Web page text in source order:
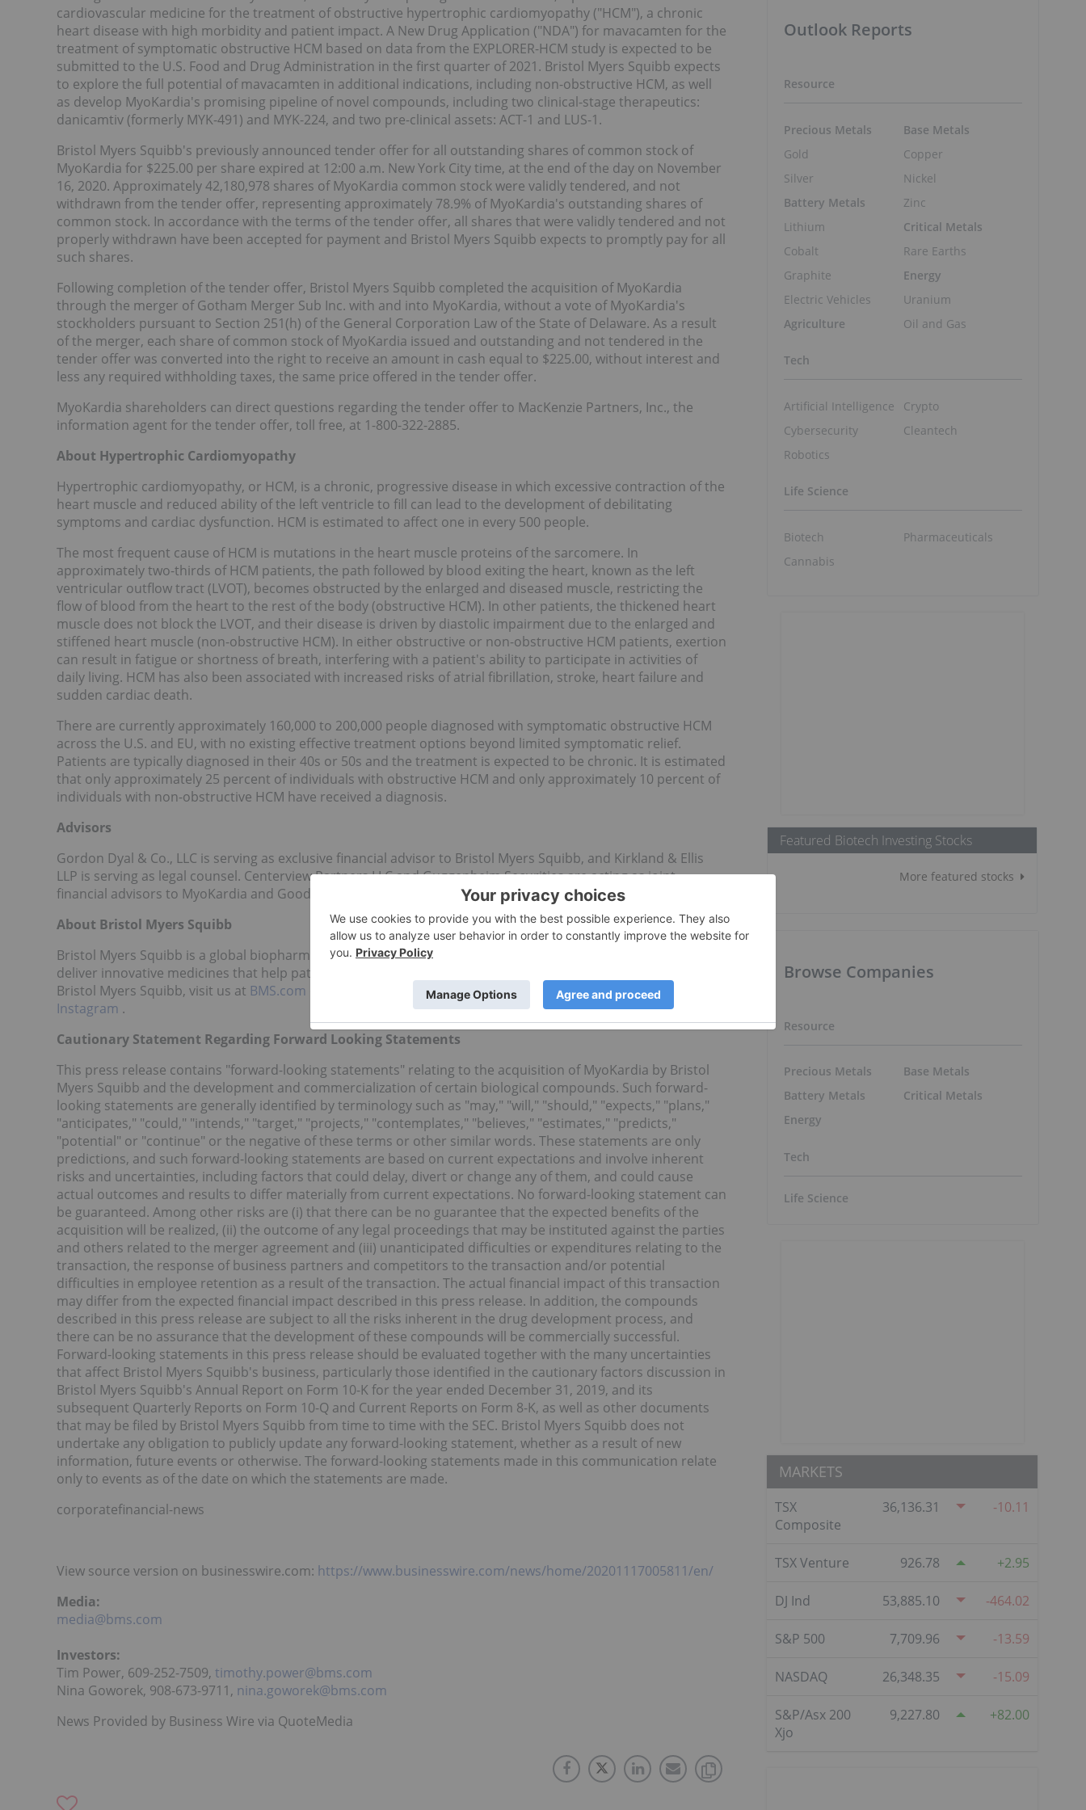
cardiovascular medicine for the treatment of obstructive hypertrophic cardiomyopathy ("HCM"), a chronic
heart disease with high morbidity and patient impact. A New Drug Application ("NDA") for mavacamten for the
treatment of symptomatic obstructive HCM based on data from the EXPLORER-HCM study is expected to be
submitted to the U.S. Food and Drug Administration in the first quarter of 2021. Bristol Myers Squibb expects
to explore the full potential of mavacamten in additional indications, including non-obstructive HCM, as well
as develop MyoKardia's promising pipeline of novel compounds, including two clinical-stage therapeutics:
danicamtiv (formerly MYK-491) and MYK-224, and two pre-clinical assets: ACT-1 and LUS-1.
Bristol Myers Squibb's previously announced tender offer for all outstanding shares of common stock of
MyoKardia for $225.00 per share expired at 12:00 a.m. New York City time, at the end of the day on November
16, 2020. Approximately 42,180,978 shares of MyoKardia common stock were validly tendered, and not
withdrawn from the tender offer, representing approximately 78.9% of MyoKardia's outstanding shares of
common stock. In accordance with the terms of the tender offer, all shares that were validly tendered and not
properly withdrawn have been accepted for payment and Bristol Myers Squibb expects to promptly pay for all
such shares.
Following completion of the tender offer, Bristol Myers Squibb completed the acquisition of MyoKardia
through the merger of Gotham Merger Sub Inc. with and into MyoKardia, without a vote of MyoKardia's
stockholders pursuant to Section 251(h) of the General Corporation Law of the State of Delaware. As a result
of the merger, each share of common stock of MyoKardia issued and outstanding and not tendered in the
tender offer was converted into the right to receive an amount in cash equal to $225.00, without interest and
less any required withholding taxes, the same price offered in the tender offer.
MyoKardia shareholders can direct questions regarding the tender offer to MacKenzie Partners, Inc., the
information agent for the tender offer, toll free, at 1-800-322-2885.
About Hypertrophic Cardiomyopathy
Hypertrophic cardiomyopathy, or HCM, is a chronic, progressive disease in which excessive contraction of the
heart muscle and reduced ability of the left ventricle to fill can lead to the development of debilitating
symptoms and cardiac dysfunction. HCM is estimated to affect one in every 500 people.
The most frequent cause of HCM is mutations in the heart muscle proteins of the sarcomere. In
approximately two-thirds of HCM patients, the path followed by blood exiting the heart, known as the left
ventricular outflow tract (LVOT), becomes obstructed by the enlarged and diseased muscle, restricting the
flow of blood from the heart to the rest of the body (obstructive HCM). In other patients, the thickened heart
muscle does not block the LVOT, and their disease is driven by diastolic impairment due to the enlarged and
stiffened heart muscle (non-obstructive HCM). In either obstructive or non-obstructive HCM patients, exertion
can result in fatigue or shortness of breath, interfering with a patient's ability to participate in activities of
daily living. HCM has also been associated with increased risks of atrial fibrillation, stroke, heart failure and
sudden cardiac death.
There are currently approximately 160,000 to 200,000 people diagnosed with symptomatic obstructive HCM
across the U.S. and EU, with no existing effective treatment options beyond limited symptomatic relief.
Patients are typically diagnosed in their 40s or 50s and the treatment is expected to be chronic. It is estimated
that only approximately 25 percent of individuals with obstructive HCM and only approximately 10 percent of
individuals with non-obstructive HCM have received a diagnosis.
Advisors
Gordon Dyal & Co., LLC is serving as exclusive financial advisor to Bristol Myers Squibb, and Kirkland & Ellis
LLP is serving as legal counsel. Centerview Partners LLC and Guggenheim Securities are acting as joint
financial advisors to MyoKardia and Goodwin Procter LLP is serving as legal counsel.
About Bristol Myers Squibb
Bristol Myers Squibb is a global biopharmaceutical company whose mission is to discover, develop and
deliver innovative medicines that help patients prevail over serious diseases. For more information about
Bristol Myers Squibb, visit us at BMS.com LinkedIn,Twitter, YouTube,Facebook, and
Instagram .
Cautionary Statement Regarding Forward Looking Statements
This press release contains "forward-looking statements" relating to the acquisition of MyoKardia by Bristol
Myers Squibb and the development and commercialization of certain biological compounds. Such forward-
looking statements are generally identified by terminology such as "may," "will," "should," "expects," "plans,"
"anticipates," "could," "intends," "target," "projects," "contemplates," "believes," "estimates," "predicts,"
"potential" or "continue" or the negative of these terms or other similar words. These statements are only
predictions, and such forward-looking statements are based on current expectations and involve inherent
risks and uncertainties, including factors that could delay, divert or change any of them, and could cause
actual outcomes and results to differ materially from current expectations. No forward-looking statement can
be guaranteed. Among other risks are (i) that there can be no guarantee that the expected benefits of the
acquisition will be realized, (ii) the outcome of any legal proceedings that may be instituted against the parties
and others related to the merger agreement and (iii) unanticipated difficulties or expenditures relating to the
transaction, the response of business partners and competitors to the transaction and/or potential
difficulties in employee retention as a result of the transaction. The actual financial impact of this transaction
may differ from the expected financial impact described in this press release. In addition, the compounds
described in this press release are subject to all the risks inherent in the drug development process, and
there can be no assurance that the development of these compounds will be commercially successful.
Forward-looking statements in this press release should be evaluated together with the many uncertainties
that affect Bristol Myers Squibb's business, particularly those identified in the cautionary factors discussion in
Bristol Myers Squibb's Annual Report on Form 10-K for the year ended December 31, 2019, and its
subsequent Quarterly Reports on Form 10-Q and Current Reports on Form 8-K, as well as other documents
that may be filed by Bristol Myers Squibb from time to time with the SEC. Bristol Myers Squibb does not
undertake any obligation to publicly update any forward-looking statement, whether as a result of new
information, future events or otherwise. The forward-looking statements made in this communication relate
only to events as of the date on which the statements are made.
corporatefinancial-news
View source version on businesswire.com: https://www.businesswire.com/news/home/20201117005811/en/
Media:
media@bms.com
Investors:
Tim Power, 609-252-7509, timothy.power@bms.com
Nina Goworek, 908-673-9711, nina.goworek@bms.com
News Provided by Business Wire via QuoteMedia
Outlook Reports
Resource
Precious Metals
Gold
Silver
Battery Metals
Lithium
Cobalt
Graphite
Electric Vehicles
Agriculture
Base Metals
Copper
Nickel
Zinc
Critical Metals
Rare Earths
Energy
Uranium
Oil and Gas
Tech
Artificial Intelligence
Cybersecurity
Robotics
Crypto
Cleantech
Life Science
Biotech
Cannabis
Pharmaceuticals
Featured Biotech Investing Stocks
More featured stocks
Browse Companies
Resource
Precious Metals
Battery Metals
Energy
Base Metals
Critical Metals
Tech
Life Science
MARKETS
TSX
Composite
36,136.31 -10.11
TSX Venture 926.78 2.95
DJ Ind 53,885.10 -464.02
S&P 500 7,709.96 -13.59
NASDAQ 26,348.35 -15.09
S&P/Asx 200
Xjo
9,227.80 82.00